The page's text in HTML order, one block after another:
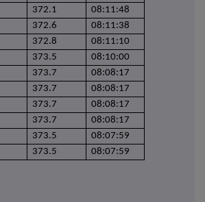
372.1
08:11:48
372.6
08:11:38
372.8
08:11:10
373.5
08:10:00
373.7
08:08:17
373.7
08:08:17
373.7
08:08:17
373.7
08:08:17
373.5
08:07:59
373.5 08:07:59